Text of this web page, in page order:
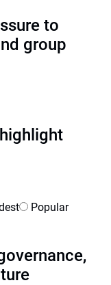
to
group
Popular